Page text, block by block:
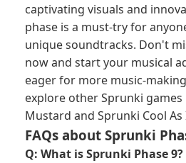
captivating visuals and
phase is a must-try for
unique soundtracks. Don't
now and start your musical
eager for more music-
explore other Sprunki games
Mustard and Sprunki Cool As
FAQs about Sprunki
Q: What is Sprunki Phase 9?